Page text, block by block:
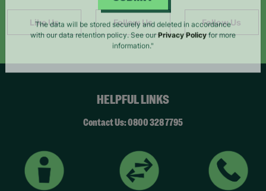
Like Us Follow Us Follow Us
HELPFUL LINKS
Contact Us: 0800 328 7795
SUBMIT
The data will be stored securely and deleted in accordance
with our data retention policy. See our